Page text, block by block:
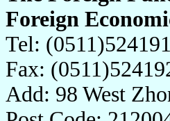
Foreign
Tel:
Fax:
Add: 98 West